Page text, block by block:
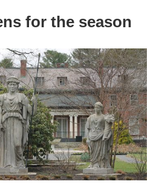
for the season